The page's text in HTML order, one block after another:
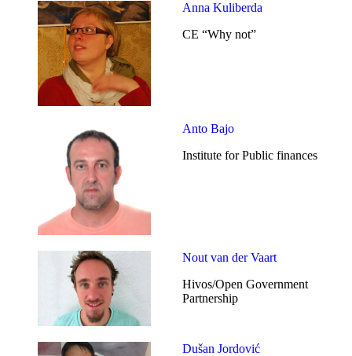
Anna Kuliberda
CE “Why not”
Anto Bajo
Institute for Public finances
Nout van der Vaart
Hivos/Open Government
Partnership
Dušan Jordović